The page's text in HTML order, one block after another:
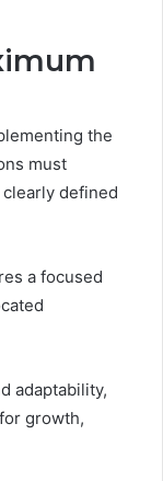
the
must
defined
a focused
adaptability,
growth,